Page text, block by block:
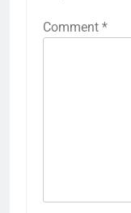
Comment *